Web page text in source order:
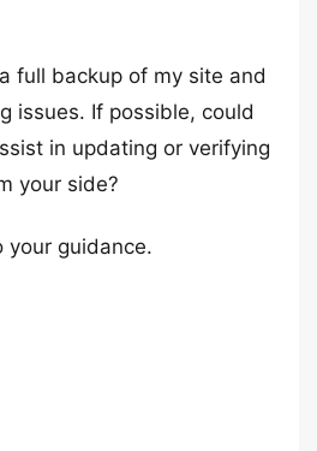
full backup of my site and
issues. If possible, could
in updating or verifying
your side?
your guidance.